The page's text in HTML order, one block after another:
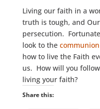
Living our faith in a
truth is tough, and
persecution.
look to the
how to live the Faith
us. How will you
living your faith?
Share this: